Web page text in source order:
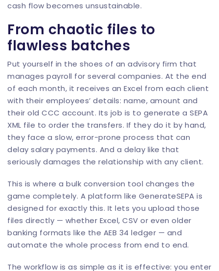
cash flow becomes unsustainable.
From chaotic files to
flawless batches
Put yourself in the shoes of an advisory firm that
manages payroll for several companies. At the end
of each month, it receives an Excel from each client
with their employees’ details: name, amount and
their old CCC account. Its job is to generate a SEPA
XML file to order the transfers. If they do it by hand,
they face a slow, error-prone process that can
delay salary payments. And a delay like that
seriously damages the relationship with any client.
This is where a bulk conversion tool changes the
game completely. A platform like GenerateSEPA is
designed for exactly this. It lets you upload those
files directly — whether Excel, CSV or even older
banking formats like the AEB 34 ledger — and
automate the whole process from end to end.
The workflow is as simple as it is effective: you enter